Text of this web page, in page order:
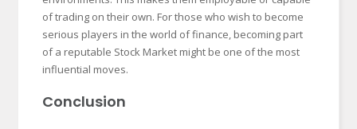
of trading on their own. For those who wish to become
serious players in the world of finance, becoming part
of a reputable Stock Market might be one of the most
influential moves.
Conclusion